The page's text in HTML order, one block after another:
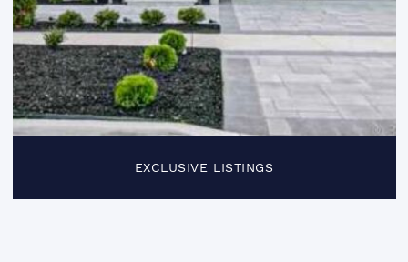
EXCLUSIVE LISTINGS